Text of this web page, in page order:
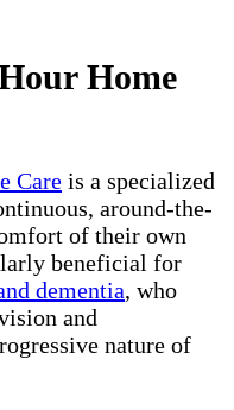
Home
Care is a specialized
around-the-
of their own
beneficial for
dementia, who
and
nature of